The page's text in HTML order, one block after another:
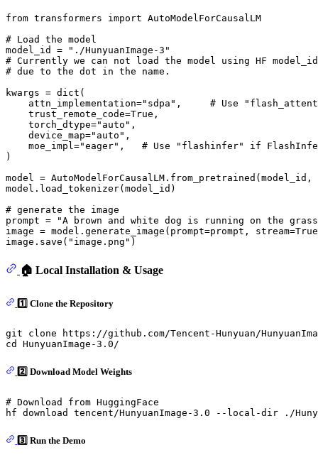
from transformers import AutoModelForCausalLM
# Load the model
model_id =
"./HunyuanImage-3"
# Currently we can not load the model using HF
# due to the dot in the name.
kwargs = dict (
    attn_implementation=
"sdpa" , # Use
    trust_remote_code=
True ,
    torch_dtype=
"auto" ,
    device_map=
"auto" ,
    moe_impl=
"eager" , # Use "flashinfer" if
)
model =
model.load_tokenizer(model_id)
# generate the image
prompt =
"A brown and white dog is running on the
image = model.generate_image(prompt=prompt, stream=True
image.save( "image.png"
🏠 Local Installation & Usage
1️⃣ Clone the Repository
git clone
cd
2️⃣ Download Model Weights
# Download from HuggingFace
3️⃣ Run the Demo